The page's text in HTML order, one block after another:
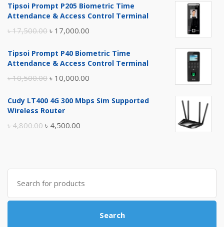
Tipsoi Prompt P205 Biometric Time
Attendance & Access Control Terminal
৳17,500.00 Original
was:
৳ 17,000.00
is:
Tipsoi Prompt P40 Biometric Time
Attendance & Access Control Terminal
৳10,500.00 Original
was:
৳ 10,000.00
is:
Cudy LT400 4G 300 Mbps Sim Supported
Wireless Router
৳4,800.00 Original
৳ 4,800.00.
৳ 4,500.00
৳ 4,500.00.
Search
for:
Search